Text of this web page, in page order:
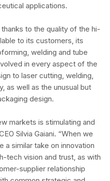
applications.
to the quality of the hi-
to its customers, its
welding and tube
in every aspect of the
to laser cutting, welding,
as well as the unusual but
design.
markets is stimulating and
Silvia Gaiani. “When we
a similar take on innovation
tech vision and trust, as with
supplier relationship